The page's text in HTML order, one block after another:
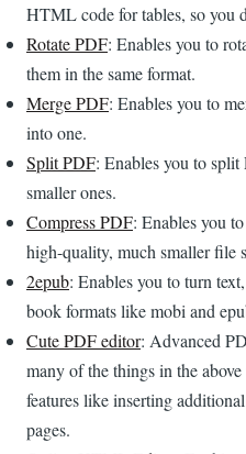
HTML code for tables, so you
Rotate PDF: Enables you to
them in the same format.
Merge PDF: Enables you to
into one.
Split PDF: Enables you to
smaller ones.
Compress PDF: Enables you
high-quality, much smaller file
2epub: Enables you to turn
book formats like mobi and
Cute PDF editor: Advanced
many of the things in the
features like inserting
pages.